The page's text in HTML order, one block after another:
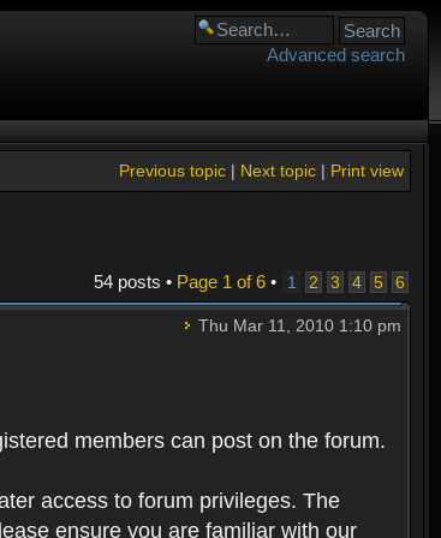
Advanced search
Print view
Next topic|
Previous topic|
54 posts • Page 1 of6• 1 2 3 4 5 6
Thu Mar 11, 2010 1:10 pm
members can post on the forum.
access to forum privileges. The
ensure you are familiar with our